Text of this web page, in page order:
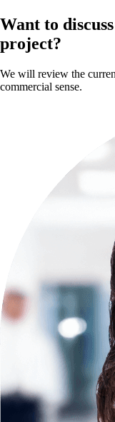
Want to
project?
We will review the
commercial sense.